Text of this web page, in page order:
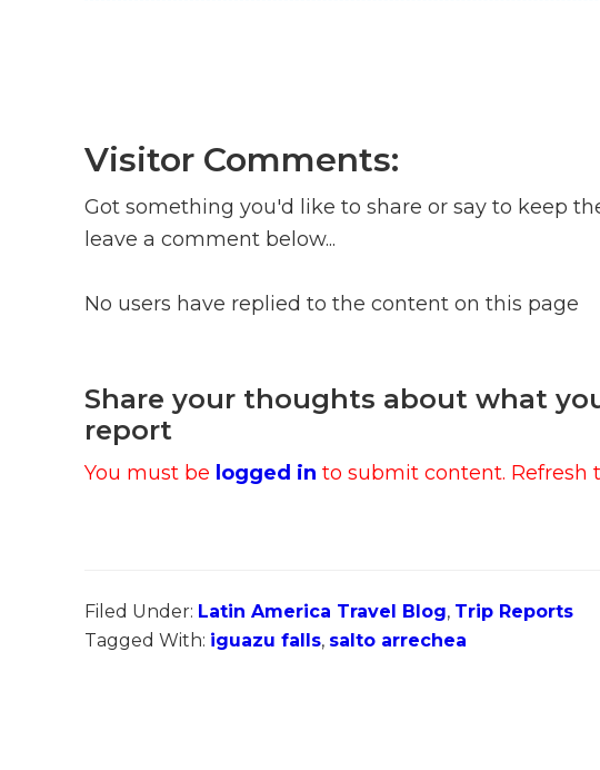
Visitor Comments:
Got something you'd like to share or say to keep
leave a comment below...
No users have replied to the content on this page
Share your thoughts about what
report
You must be logged in to submit content. Refresh
Filed Under: Latin America Travel Blog, Trip Reports
Tagged With: iguazu falls, salto arrechea